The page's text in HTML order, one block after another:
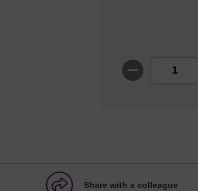
Share with a colleague